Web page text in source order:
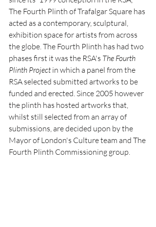
The Fourth Plinth of Trafalgar Square has
acted as a contemporary, sculptural,
exhibition space for artists from across
the globe. The Fourth Plinth has had two
phases first it was the RSA's The Fourth
Plinth Project in which a panel from the
RSA selected submitted artworks to be
funded and erected. Since 2005 however
the plinth has hosted artworks that,
whilst still selected from an array of
submissions, are decided upon by the
Mayor of London's Culture team and The
Fourth Plinth Commissioning group.